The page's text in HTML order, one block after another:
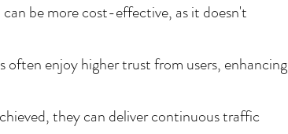
be more cost-effective, as it doesn't
often enjoy higher trust from users, enhancing
they can deliver continuous traffic